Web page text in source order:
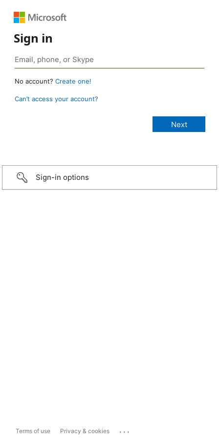
Sign in
No account? Create one!
Can’t access your account?
Sign-in options
Terms of use Privacy & cookies ...